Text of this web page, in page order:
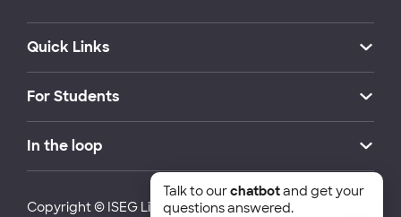
Quick Links
For Students
In the loop
Copyright © ISEG Lisbon School of Economics and
Talk to ourchatbotand get your
questions answered.